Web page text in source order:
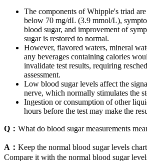
The components of Whipple's triad
below 70 mg/dL (3.9 mmol/L),
blood sugar, and improvement of
sugar is restored to normal.
However, flavored waters, mineral
any beverages containing calories
invalidate test results, requiring
assessment.
Low blood sugar levels affect the
nerve, which normally stimulates the
Ingestion or consumption of other
hours before the test may make the
Q： What do blood sugar measurements
A： Keep the normal blood sugar levels
Compare it with the normal blood sugar